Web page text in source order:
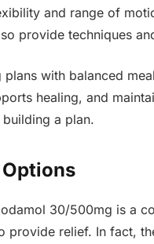
and range of
provide techniques
with balanced
healing, and
a plan.
30/500mg is a
provide relief. In fact,